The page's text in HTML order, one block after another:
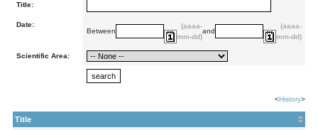
Title:
Date:
Between
(aaaa-
mm-dd)
and
(aaaa-
mm-dd)
Scientific Area:
<History>
Title